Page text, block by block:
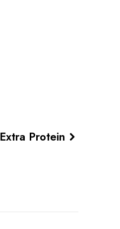
Extra Protein